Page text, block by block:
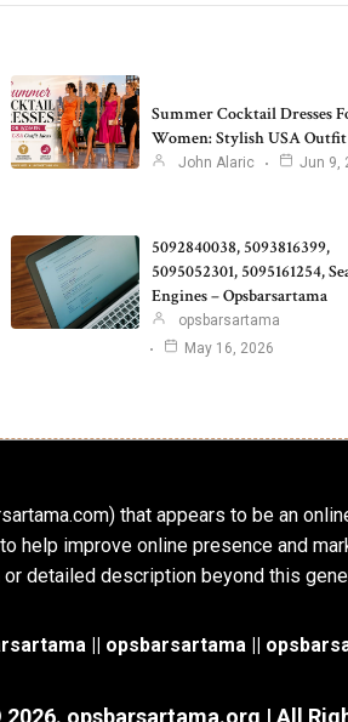
Summer Cocktail Dresses
Women: Stylish USA Outfit
John Alaric Jun 9,
5092840038, 5093816399,
5095052301, 5095161254,
Engines – Opsbarsartama
opsbarsartama
May 16, 2026
that appears to be an
help improve online presence and
detailed description beyond this
|| opsbarsartama ||